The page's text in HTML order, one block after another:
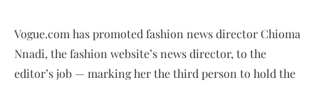
Vogue.com has promoted fashion news director Chioma
Nnadi, the fashion website’s news director, to the
editor’s job — marking her the third person to hold the